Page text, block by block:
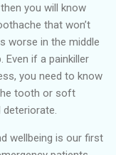
you will know
that won’t
worse in the middle
if a painkiller
you need to know
tooth or soft
wellbeing is our first